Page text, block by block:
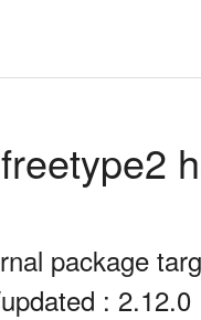
package
: 2.12.0